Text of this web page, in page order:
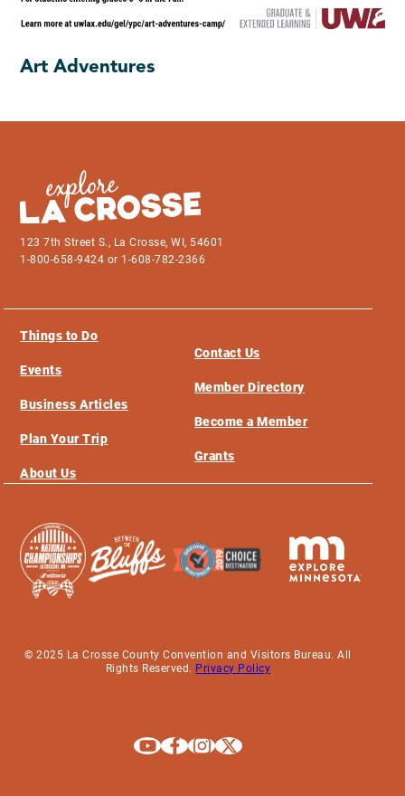
Art Adventures
123 7th Street S., La Crosse, WI, 54601
1-800-658-9424 or 1-608-782-2366
Things to Do
Events
Business Articles
Plan Your Trip
About Us
Contact Us
Member Directory
Become a Member
Grants
© 2025 La Crosse County Convention and Visitors Bureau. All
Rights Reserved. Privacy Policy
Explore La Crosse on Youtube
Explore La Crosse on Facebook
Explore La Crosse on Instagram
Explore La Crosse on X